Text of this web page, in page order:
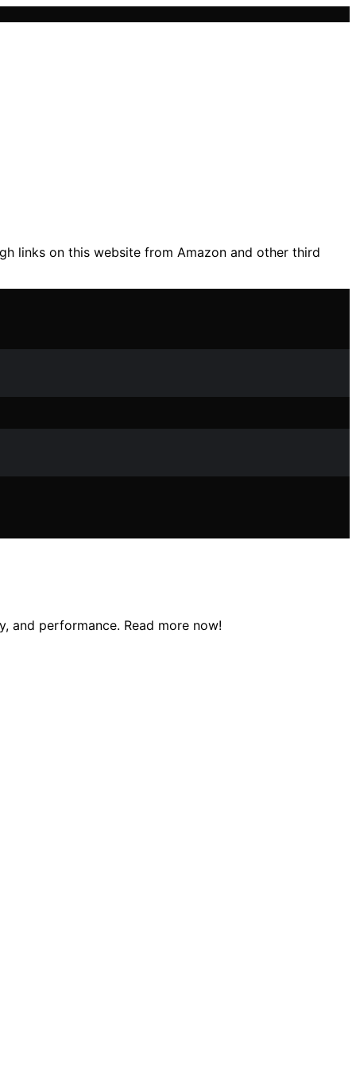
links on this website from Amazon and other third
and performance. Read more now!